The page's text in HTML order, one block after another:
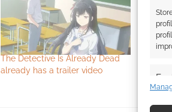
The Detective Is Already Dead
already has a trailer video
has a